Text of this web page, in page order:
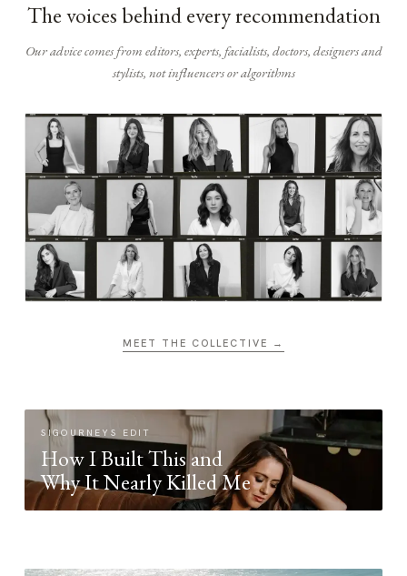
The voices behind every recommendation
Our advice comes from editors, experts, facialists, doctors, designers and
stylists, not influencers or algorithms
MEET THE COLLECTIVE →
SIGOURNEYS EDIT
How I Built This and
Why It Nearly Killed Me